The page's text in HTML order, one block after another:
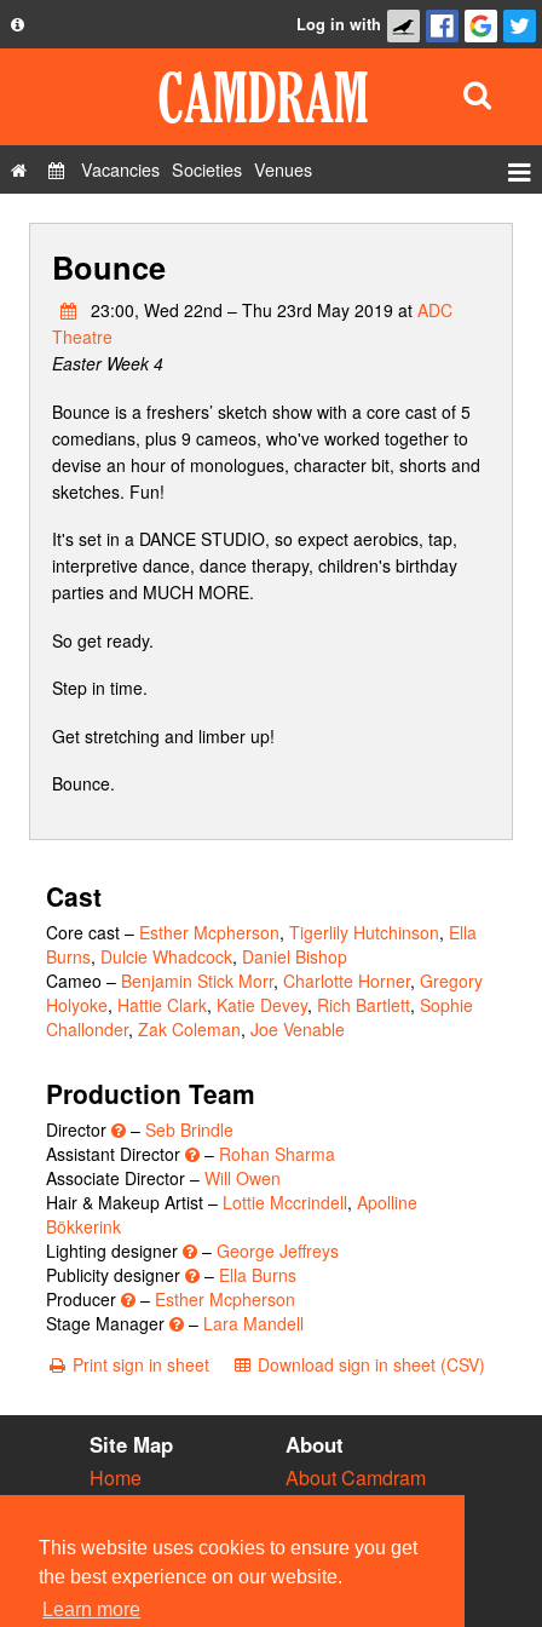
This website uses cookies to ensure you get
the best experience on our website.
Learn more
Privacy Policy
Contact Us
Log in with
Vacancies Societies Venues
Show Admin
Bounce
23:00, Wed 22nd – Thu 23rd May 2019 at ADC
Theatre
Easter Week 4
Bounce is a freshers’ sketch show with a core cast of 5
comedians, plus 9 cameos, who've worked together to
devise an hour of monologues, character bit, shorts and
sketches. Fun!
It's set in a DANCE STUDIO, so expect aerobics, tap,
interpretive dance, dance therapy, children's birthday
parties and MUCH MORE.
So get ready.
Step in time.
Get stretching and limber up!
Bounce.
Cast
Core cast – Esther Mcpherson, Tigerlily Hutchinson, Ella
Burns, Dulcie Whadcock, Daniel Bishop
Cameo – Benjamin Stick Morr, Charlotte Horner, Gregory
Holyoke, Hattie Clark, Katie Devey, Rich Bartlett, Sophie
Challonder, Zak Coleman, Joe Venable
Production Team
Director – Seb Brindle
Assistant Director
– Rohan Sharma
Associate Director – Will Owen
Hair & Makeup Artist – Lottie Mccrindell, Apolline
Bökkerink
Lighting designer
– George Jeffreys
Publicity designer
– Ella Burns
Producer
– Esther Mcpherson
Stage Manager
– Lara Mandell
Print sign in sheet
Download sign in sheet (CSV)
Site Map
Home
Vacancies
Societies
Venues
People
About
About Camdram
Privacy & Cookies
User Guidelines